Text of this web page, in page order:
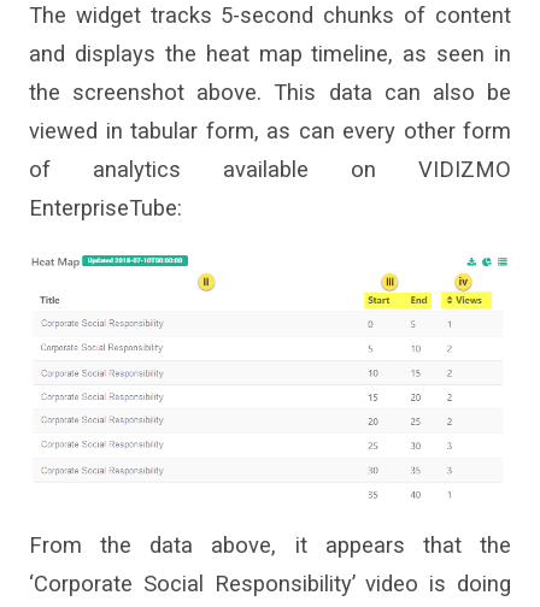
The widget tracks 5-second chunks of content
and displays the heat map timeline, as seen in
the screenshot above. This data can also be
viewed in tabular form, as can every otherform
of analytics available on VIDIZMO
EnterpriseTube:
From the data above, it appears that the
‘Corporate Social Responsibility’ video is doing